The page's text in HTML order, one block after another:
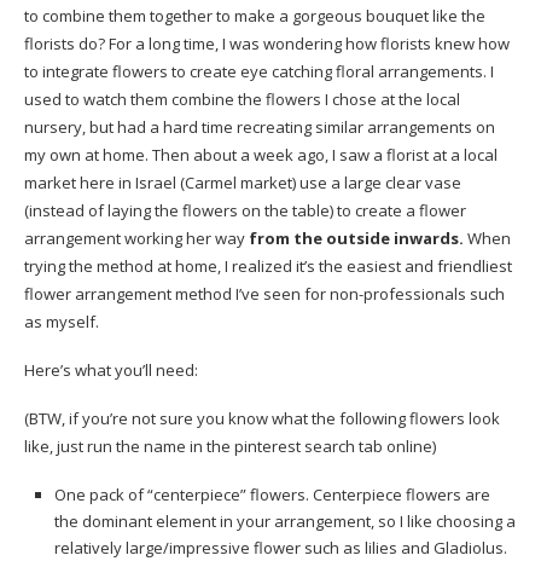
to combine them together to make a gorgeous bouquet like the
florists do? For a long time, I was wondering how florists knew how
to integrate flowers to create eye catching floral arrangements. I
used to watch them combine the flowers I chose at the local
nursery, but had a hard time recreating similar arrangements on
my own at home. Then about a week ago, I saw a florist at a local
market here in Israel (Carmel market) use a large clear vase
(instead of laying the flowers on the table) to create a flower
arrangement working her way from the outside inwards. When
trying the method at home, I realized it’s the easiest and friendliest
flower arrangement method I’ve seen for non-professionals such
as myself.
Here’s what you’ll need:
(BTW, if you’re not sure you know what the following flowers look
like, just run the name in the pinterest search tab online)
One pack of “centerpiece” flowers. Centerpiece flowers are
the dominant element in your arrangement, so I like choosing a
relatively large/impressive flower such as lilies and Gladiolus.